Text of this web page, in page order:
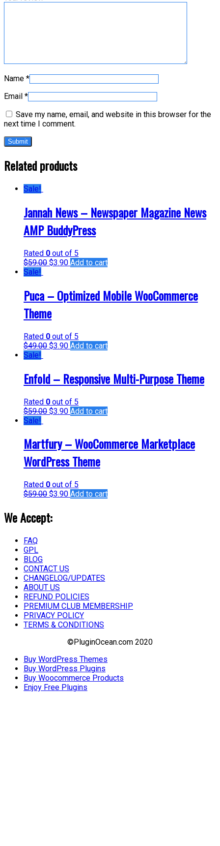
Name *
Email *
Save my name, email, and website in this browser for the
next time I comment.
Related products
Sale!
Jannah News – Newspaper Magazine News
AMP BuddyPress
Rated 0 out of 5
$59.00 $3.90 Add to cart
Sale!
Puca – Optimized Mobile WooCommerce
Theme
Rated 0 out of 5
$49.00 $3.90 Add to cart
Sale!
Enfold – Responsive Multi-Purpose Theme
Rated 0 out of 5
$59.00 $3.90 Add to cart
Sale!
Martfury – WooCommerce Marketplace
WordPress Theme
Rated 0 out of 5
$59.00 $3.90 Add to cart
We Accept:
FAQ
GPL
BLOG
CONTACT US
CHANGELOG/UPDATES
ABOUT US
REFUND POLICIES
PREMIUM CLUB MEMBERSHIP
PRIVACY POLICY
TERMS & CONDITIONS
©PluginOcean.com 2020
Buy WordPress Themes
Buy WordPress Plugins
Buy Woocommerce Products
Enjoy Free Plugins